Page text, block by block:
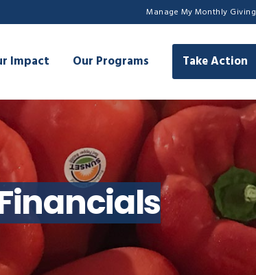
Manage My Monthly Giving
Impact Our Programs Take Action